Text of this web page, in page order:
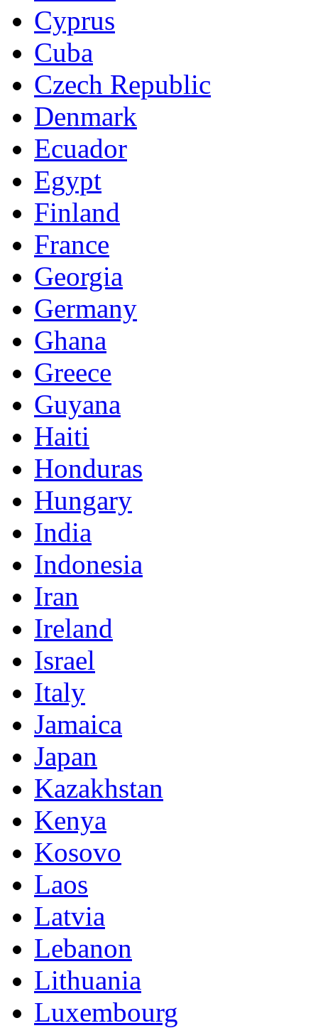
Cyprus
Cuba
Czech Republic
Denmark
Ecuador
Egypt
Finland
France
Georgia
Germany
Ghana
Greece
Guyana
Haiti
Honduras
Hungary
India
Indonesia
Iran
Ireland
Israel
Italy
Jamaica
Japan
Kazakhstan
Kenya
Kosovo
Laos
Latvia
Lebanon
Lithuania
Luxembourg